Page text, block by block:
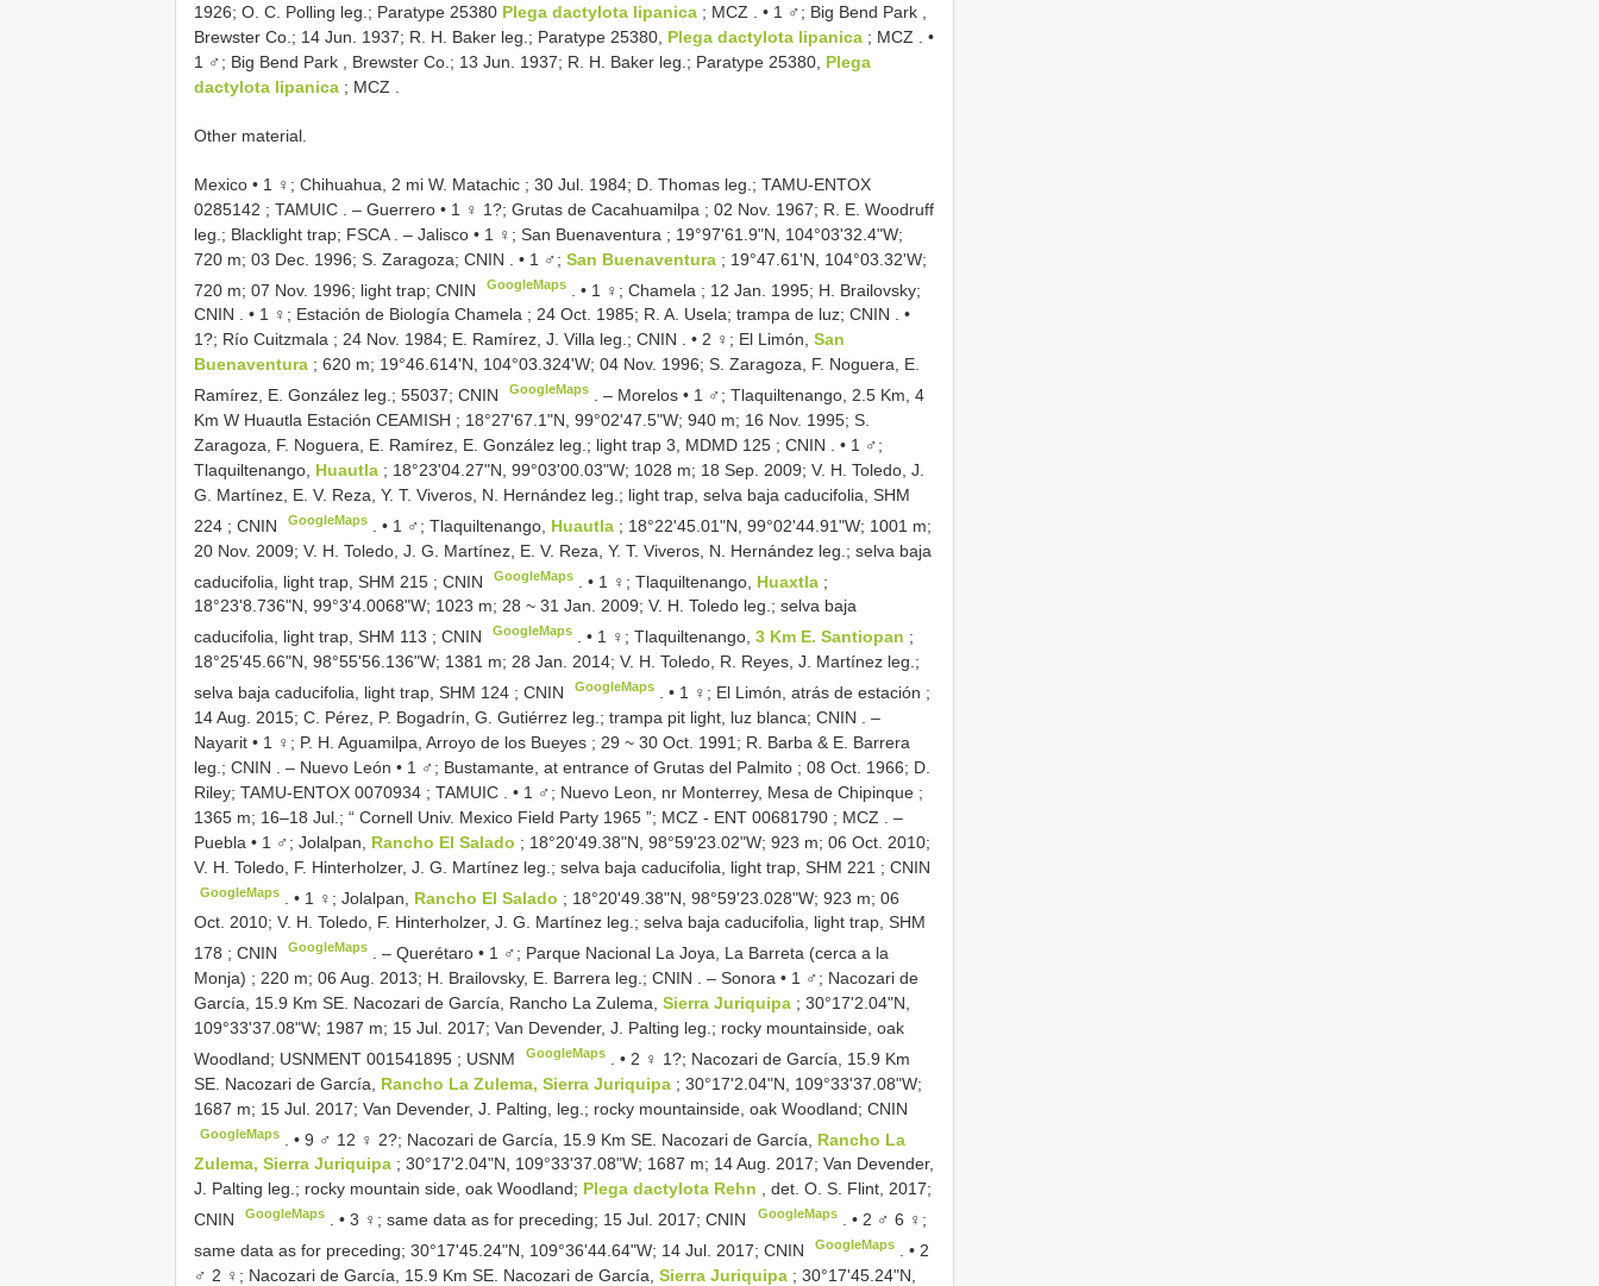
1926; O. C. Polling leg.; Paratype 25380 Plega dactylota lipanica ; MCZ . • 1 ♂; Big Bend Park ,
Brewster Co.; 14 Jun. 1937; R. H. Baker leg.; Paratype 25380, Plega dactylota lipanica ; MCZ
. •
1 ♂; Big Bend Park , Brewster Co.; 13 Jun. 1937; R. H. Baker leg.; Paratype 25380, Plega
dactylota lipanica ; MCZ
Other material.
Mexico • 1 ♀; Chihuahua, 2 mi W. Matachic ; 30 Jul. 1984; D. Thomas leg.; TAMU-ENTOX
0285142 ; TAMUIC . – Guerrero • 1 ♀ 1?; Grutas de Cacahuamilpa ; 02 Nov. 1967; R. E. Woodruff
leg.; Blacklight trap; FSCA. – Jalisco • 1 ♀; San Buenaventura ; 19°97'61.9"N, 104°03'32.4"W;
720 m; 03 Dec. 1996; S. Zaragoza; CNIN . • 1 ♂; San Buenaventura ; 19°47.61'N, 104°03.32'W;
720 m; 07 Nov. 1996; light trap; CNIN
GoogleMaps . • 1 ♀; Chamela ; 12 Jan. 1995; H. Brailovsky;
CNIN . • 1 ♀; Estación de Biología Chamela ; 24 Oct. 1985; R. A. Usela; trampa de luz; CNIN . •
1?; Río Cuitzmala ; 24 Nov. 1984; E. Ramírez, J. Villa leg.; CNIN . • 2 ♀; El Limón, San
Buenaventura ; 620 m; 19°46.614'N, 104°03.324'W; 04 Nov. 1996; S. Zaragoza, F. Noguera, E.
Ramírez, E. González leg.; 55037; CNIN
GoogleMaps . – Morelos • 1 ♂; Tlaquiltenango, 2.5 Km, 4
Km W Huautla Estación CEAMISH ; 18°27'67.1"N, 99°02'47.5"W; 940 m; 16 Nov. 1995; S.
Zaragoza, F. Noguera, E. Ramírez, E. González leg.; light trap 3, MDMD 125 ; CNIN . • 1 ♂;
Tlaquiltenango, Huautla ; 18°23'04.27"N, 99°03'00.03"W; 1028 m; 18 Sep. 2009; V. H. Toledo, J.
G. Martínez, E. V. Reza, Y. T. Viveros, N. Hernández leg.; light trap, selva baja caducifolia, SHM
224 ; CNIN GoogleMaps . • 1 ♂; Tlaquiltenango, Huautla ; 18°22'45.01"N, 99°02'44.91"W; 1001 m;
20 Nov. 2009; V. H. Toledo, J. G. Martínez, E. V. Reza, Y. T. Viveros, N. Hernández leg.; selva baja
caducifolia, light trap, SHM 215 ; CNIN GoogleMaps . • 1 ♀; Tlaquiltenango, Huaxtla ;
18°23'8.736"N, 99°3'4.0068"W; 1023 m; 28 ~ 31 Jan. 2009; V. H. Toledo leg.; selva baja
caducifolia, light trap, SHM 113 ; CNIN GoogleMaps . • 1 ♀; Tlaquiltenango,3 Km E. Santiopan ;
18°25'45.66"N, 98°55'56.136"W; 1381 m; 28 Jan. 2014; V. H. Toledo, R. Reyes, J. Martínez leg.;
selva baja caducifolia, light trap, SHM 124 ; CNIN GoogleMaps . • 1 ♀; El Limón, atrás de estación ;
14 Aug. 2015; C. Pérez, P. Bogadrín, G. Gutiérrez leg.; trampa pit light, luz blanca; CNIN . –
Nayarit • 1 ♀; P. H. Aguamilpa, Arroyo de los Bueyes ; 29 ~ 30 Oct. 1991; R. Barba & E. Barrera
leg.; CNIN . – Nuevo León • 1 ♂; Bustamante, at entrance of Grutas del Palmito ; 08 Oct. 1966; D.
Riley; TAMU-ENTOX 0070934 ; TAMUIC . • 1 ♂; Nuevo Leon, nr Monterrey, Mesa de Chipinque ;
1365 m; 16–18 Jul.; “ Cornell Univ. Mexico Field Party 1965 ”; MCZ - ENT 00681790 ; MCZ
. –
Puebla • 1 ♂; Jolalpan, Rancho El Salado ; 18°20'49.38"N, 98°59'23.02"W; 923 m; 06 Oct. 2010;
V. H. Toledo, F. Hinterholzer, J. G. Martínez leg.; selva baja caducifolia, light trap, SHM 221 ; CNIN
GoogleMaps . • 1 ♀; Jolalpan, Rancho El Salado ; 18°20'49.38"N, 98°59'23.028"W; 923 m; 06
Oct. 2010; V. H. Toledo, F. Hinterholzer, J. G. Martínez leg.; selva baja caducifolia, light trap, SHM
178 ; CNIN GoogleMaps . –Querétaro • 1 ♂; Parque Nacional La Joya, La Barreta (cerca a la
Monja) ; 220 m; 06 Aug. 2013; H. Brailovsky, E. Barrera leg.; CNIN . – Sonora • 1 ♂; Nacozari de
García, 15.9 Km SE. Nacozari de García, Rancho La Zulema, Sierra Juriquipa ; 30°17'2.04"N,
109°33'37.08"W; 1987 m; 15 Jul. 2017; Van Devender, J. Palting leg.; rocky mountainside, oak
Woodland; USNMENT 001541895 ; USNM GoogleMaps . • 2 ♀ 1?; Nacozari de García, 15.9 Km
SE. Nacozari de García, Rancho La Zulema, Sierra Juriquipa ; 30°17'2.04"N, 109°33'37.08"W;
1687 m; 15 Jul. 2017; Van Devender, J. Palting, leg.; rocky mountainside, oak Woodland; CNIN
GoogleMaps . •9 ♂ 12 ♀ 2?; Nacozari de García, 15.9 Km SE. Nacozari de García, Rancho La
Zulema, Sierra Juriquipa ; 30°17'2.04"N, 109°33'37.08"W; 1687 m; 14 Aug. 2017; Van Devender,
J. Palting leg.; rocky mountain side, oak Woodland; Plega dactylota Rehn , det. O. S. Flint, 2017;
CNIN
GoogleMaps . •3 ♀; same data as for preceding; 15 Jul. 2017; CNIN GoogleMaps. • 2 ♂ 6 ♀;
same data as for preceding; 30°17'45.24"N, 109°36'44.64"W; 14 Jul. 2017; CNIN
GoogleMaps . • 2
♂ 2 ♀; Nacozari de García, 15.9 Km SE. Nacozari de García, Sierra Juriquipa ; 30°17'45.24"N,